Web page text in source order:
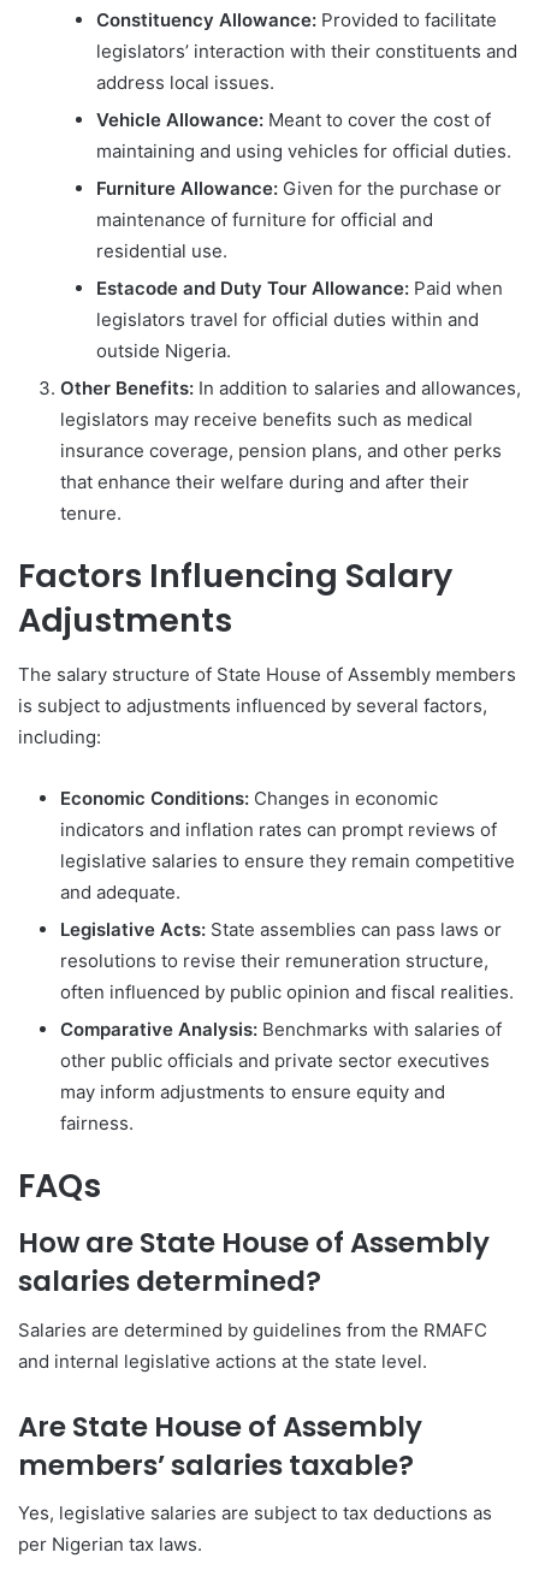
Constituency Allowance: Provided to facilitate
legislators’ interaction with their constituents and
address local issues.
Vehicle Allowance: Meant to cover the cost of
maintaining and using vehicles for official duties.
Furniture Allowance: Given for the purchase or
maintenance of furniture for official and
residential use.
Estacode and Duty Tour Allowance: Paid when
legislators travel for official duties within and
outside Nigeria.
Other Benefits: In addition to salaries and allowances,
legislators may receive benefits such as medical
insurance coverage, pension plans, and other perks
that enhance their welfare during and after their
tenure.
Factors Influencing Salary
Adjustments
The salary structure of State House of Assembly members
is subject to adjustments influenced by several factors,
including:
Economic Conditions: Changes in economic
indicators and inflation rates can prompt reviews of
legislative salaries to ensure they remain competitive
and adequate.
Legislative Acts: State assemblies can pass laws or
resolutions to revise their remuneration structure,
often influenced by public opinion and fiscal realities.
Comparative Analysis: Benchmarks with salaries of
other public officials and private sector executives
may inform adjustments to ensure equity and
fairness.
FAQs
How are State House of Assembly
salaries determined?
Salaries are determined by guidelines from the RMAFC
and internal legislative actions at the state level.
Are State House of Assembly
members’ salaries taxable?
Yes, legislative salaries are subject to tax deductions as
per Nigerian tax laws.